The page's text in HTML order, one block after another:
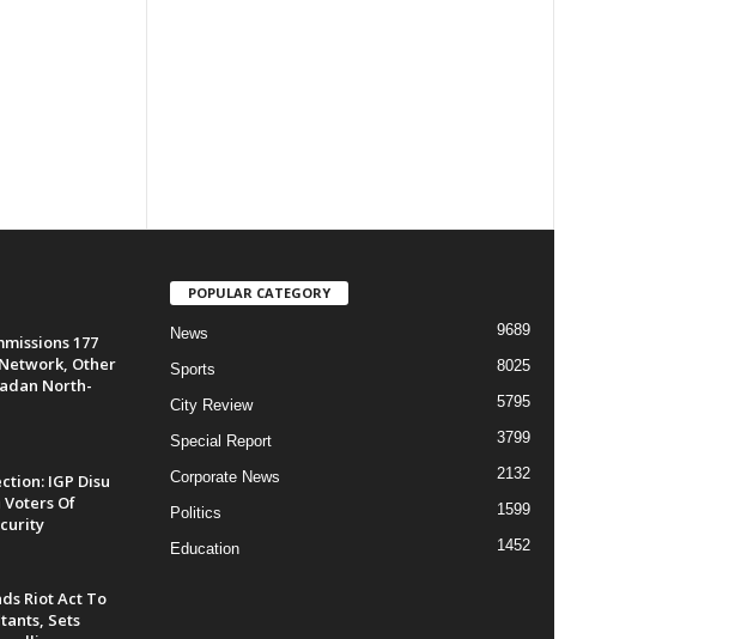
177
Other
North-
IGP Disu
Voters Of
Riot Act To
Sets
POPULAR CATEGORY
News 9689
Sports 8025
City Review 5795
Special Report 3799
Corporate News 2132
Politics 1599
Education 1452